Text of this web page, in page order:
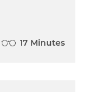
17 Minutes